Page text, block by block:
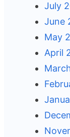
July
June
May
April